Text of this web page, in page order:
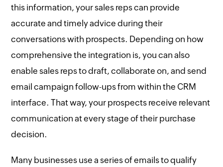
this information, your sales reps can provide
accurate and timely advice during their
conversations with prospects. Depending on how
comprehensive the integration is, you can also
enable sales reps to draft, collaborate on, and send
email campaign follow-ups from within the CRM
interface. That way, your prospects receive relevant
communication at every stage of their purchase
decision.
Many businesses use a series of emails to qualify